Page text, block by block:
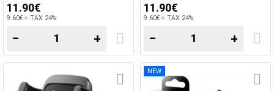
11.90€
9.60€ + TAX 24%
− +
11.90€
9.60€ + TAX 24%
− +
NEW